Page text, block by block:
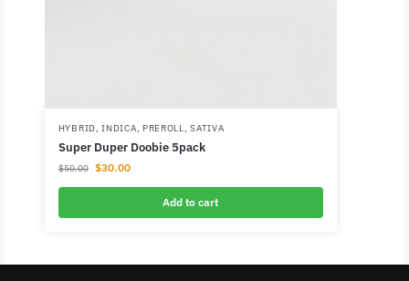
HYBRID ,INDICA, PREROLL ,SATIVA
Super Duper Doobie 5pack
$50.00 $30.00
Add to cart